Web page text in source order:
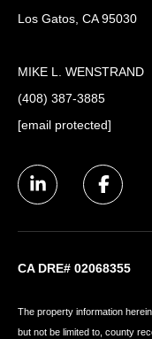
Los Gatos, CA 95030
MIKE L. WENSTRAND
(408) 387-3885
[email protected]
CA DRE# 02068355
The property information
but not be limited to, county